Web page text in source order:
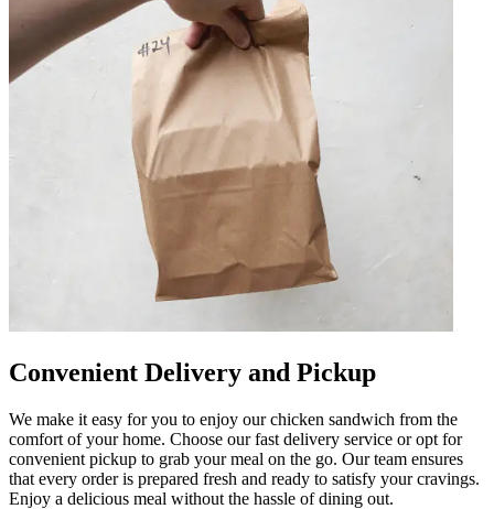
Convenient Delivery and Pickup
We make it easy for you to enjoy our chicken sandwich from the
comfort of your home. Choose our fast delivery service or opt for
convenient pickup to grab your meal on the go. Our team ensures
that every order is prepared fresh and ready to satisfy your cravings.
Enjoy a delicious meal without the hassle of dining out.